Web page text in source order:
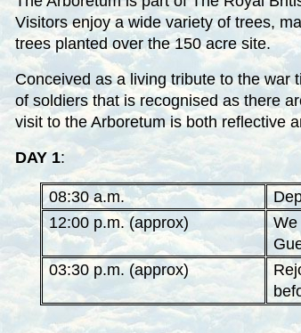
Visitors enjoy a wide variety of trees,
trees planted over the 150 acre site.
Conceived as a living tribute to the war
of soldiers that is recognised as there
visit to the Arboretum is both reflective
DAY 1:
08:30 a.m.
12:00 p.m. (approx)
We
03:30 p.m. (approx)